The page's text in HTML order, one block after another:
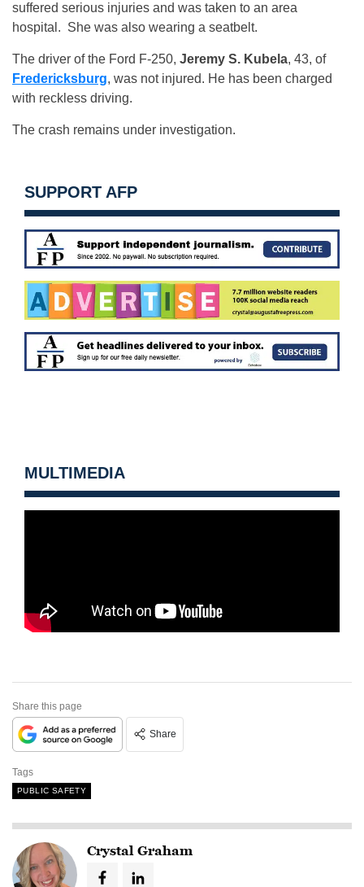
suffered serious injuries and was taken to an area
hospital. She was also wearing a seatbelt.
The driver of the Ford F-250, Jeremy S. Kubela, 43, of
Fredericksburg, was not injured. He has been charged
with reckless driving.
The crash remains under investigation.
SUPPORT AFP
MULTIMEDIA
Share this page
Share
Tags
PUBLIC SAFETY
Crystal Graham